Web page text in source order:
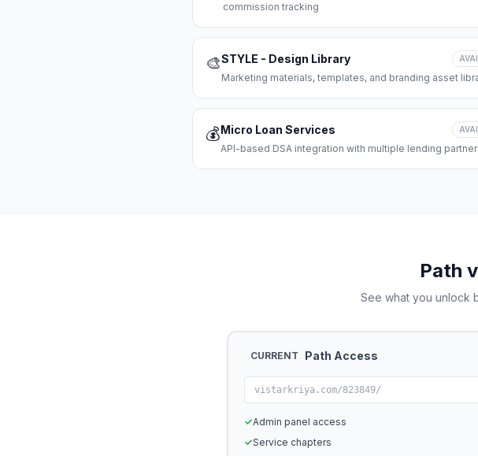
commission tracking
🎨STYLE - Design Library
Marketing materials, templates, and branding asset
💰Micro Loan Services
API-based DSA integration with multiple lending
Path
See what you unlock
CURRENT Path Access
vistarkriya.com/823849/
✓Admin panel access
✓Service chapters